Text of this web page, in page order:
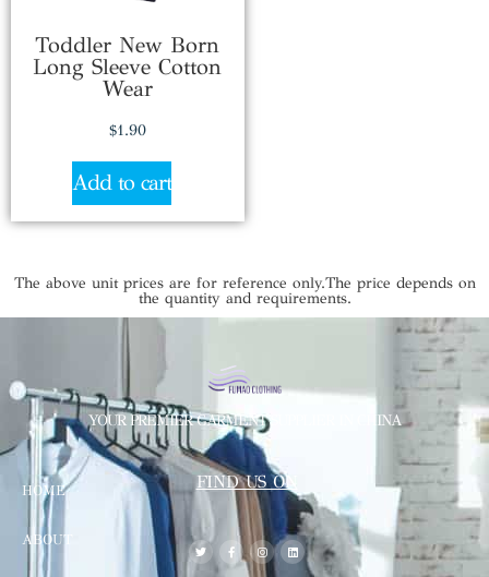
Toddler New Born
Long Sleeve Cotton
Wear
$1.90
Add to cart
The above unit prices are for reference only.The price depends on
the quantity and requirements.
YOUR PREMIER GARMENT SUPPLIER IN CHINA
HOME
ABOUT
FIND US ON